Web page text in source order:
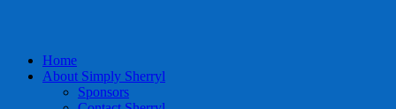
Home
About Simply Sherryl
Sponsors